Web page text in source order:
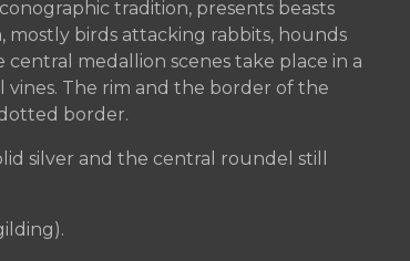
tradition, presents beasts
birds attacking rabbits, hounds
medallion scenes take place in a
vines. The rim and the border of the
border.
silver and the central roundel still